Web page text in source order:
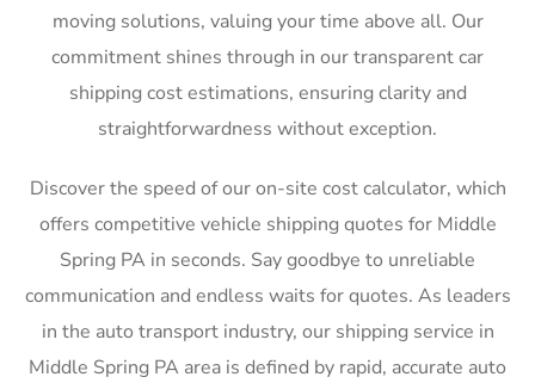
moving solutions, valuing your time above all. Our
commitment shines through in our transparent car
shipping cost estimations, ensuring clarity and
straightforwardness without exception.
Discover the speed of our on-site cost calculator, which
offers competitive vehicle shipping quotes for Middle
Spring PA in seconds. Say goodbye to unreliable
communication and endless waits for quotes. As leaders
in the auto transport industry, our shipping service in
Middle Spring PA area is defined by rapid, accurate auto